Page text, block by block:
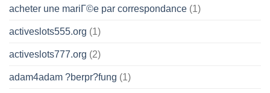
acheter une mariГ©e par correspondance (1)
activeslots555.org (1)
activeslots777.org (2)
adam4adam ?berpr?fung (1)